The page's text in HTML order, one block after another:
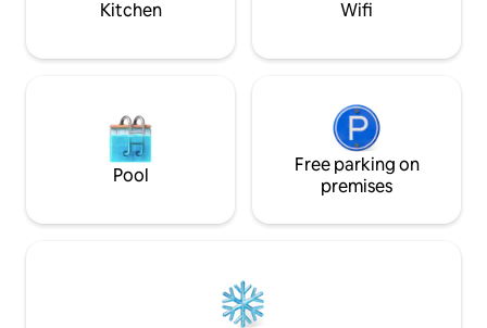
Kitchen Wifi
Pool
Free parking on
premises